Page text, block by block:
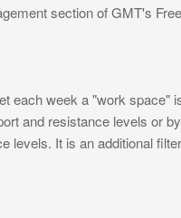
section of GMT's
each week a "work space"
and resistance levels or
levels. It is an additional